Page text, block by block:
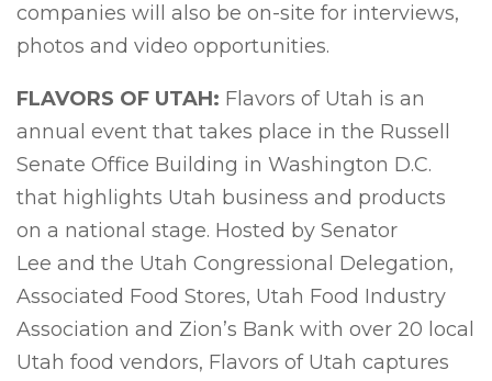
companies will also be on-site for interviews,
photos and video opportunities.
FLAVORS OF UTAH: Flavors of Utah is an
annual event that takes place in the Russell
Senate Office Building in Washington D.C.
that highlights Utah business and products
on a national stage. Hosted by Senator
Lee and the Utah Congressional Delegation,
Associated Food Stores, Utah Food Industry
Association and Zion’s Bank with over 20 local
Utah food vendors, Flavors of Utah captures